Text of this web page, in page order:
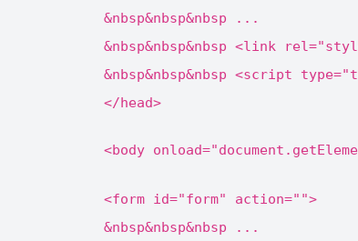
&nbsp&nbsp&nbsp ...
&nbsp&nbsp&nbsp <link
&nbsp&nbsp&nbsp <script
</head>
<body
<form id="form" action="">
&nbsp&nbsp&nbsp ...